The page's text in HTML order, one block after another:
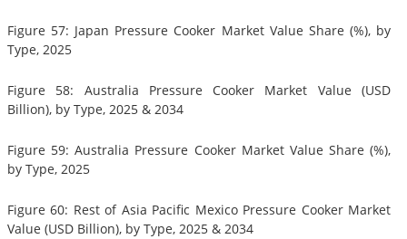
Figure 57: Japan Pressure Cooker Market Value Share (%), by
Type, 2025
Figure 58: Australia Pressure Cooker Market Value (USD
Billion), by Type, 2025 & 2034
Figure 59: Australia Pressure Cooker Market Value Share (%),
by Type, 2025
Figure 60: Rest of Asia Pacific Mexico Pressure Cooker Market
Value (USD Billion), by Type, 2025 & 2034